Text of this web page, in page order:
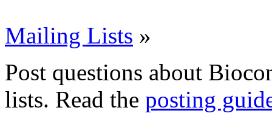
Mailing Lists »
Post questions about
lists. Read the posting